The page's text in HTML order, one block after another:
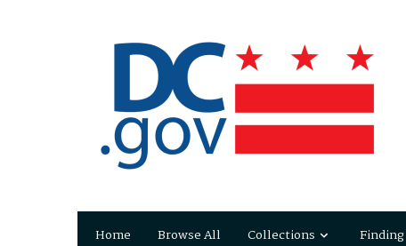
Home Browse All Collections Finding